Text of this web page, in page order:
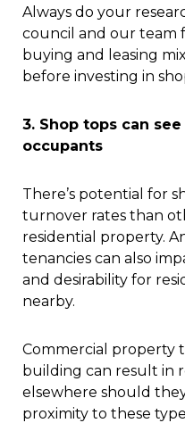
Always do your
council and our team
buying and leasing
before investing in
3. Shop tops can
occupants
There’s potential for
turnover rates than
residential property.
tenancies can also
and desirability for
nearby.
Commercial property
building can result in
elsewhere should
proximity to these